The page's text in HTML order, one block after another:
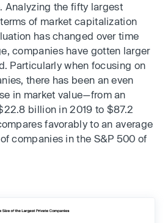
Analyzing the fifty largest
of market capitalization
has changed over time
companies have gotten larger
Particularly when focusing on
there has been an even
in market value—from an
billion in 2019 to $87.2
favorably to an average
companies in the S&P 500 of